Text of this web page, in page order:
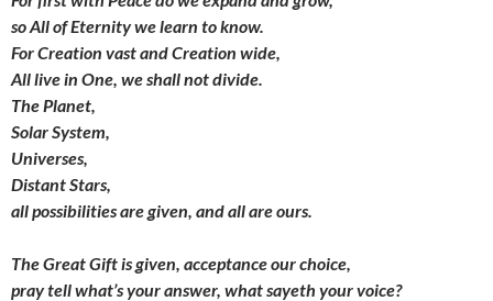
so All of Eternity we learn to know.
For Creation vast and Creation wide,
All live in One, we shall not divide.
The Planet,
Solar System,
Universes,
Distant Stars,
all possibilities are given, and all are ours.
The Great Gift is given, acceptance our choice,
pray tell what’s your answer, what sayeth your voice?